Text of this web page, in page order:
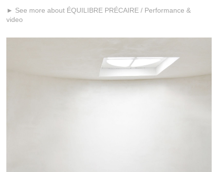
► See more about ÉQUILIBRE PRÉCAIRE / Performance &
video